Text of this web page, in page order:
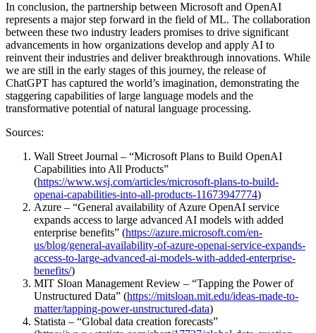
In conclusion, the partnership between Microsoft and OpenAI
represents a major step forward in the field of ML. The collaboration
between these two industry leaders promises to drive significant
advancements in how organizations develop and apply AI to
reinvent their industries and deliver breakthrough innovations. While
we are still in the early stages of this journey, the release of
ChatGPT has captured the world’s imagination, demonstrating the
staggering capabilities of large language models and the
transformative potential of natural language processing.
Sources:
Wall Street Journal – “Microsoft Plans to Build OpenAI
Capabilities into All Products”
(https://www.wsj.com/articles/microsoft-plans-to-build-
openai-capabilities-into-all-products-11673947774)
Azure – “General availability of Azure OpenAI service
expands access to large advanced AI models with added
enterprise benefits” (https://azure.microsoft.com/en-
us/blog/general-availability-of-azure-openai-service-expands-
access-to-large-advanced-ai-models-with-added-enterprise-
benefits/)
MIT Sloan Management Review – “Tapping the Power of
Unstructured Data” (https://mitsloan.mit.edu/ideas-made-to-
matter/tapping-power-unstructured-data)
Statista – “Global data creation forecasts”